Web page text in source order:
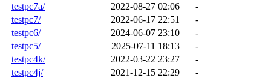
testpc7a/
2022-08-27 02:06
-
testpc7/
2022-06-17 22:51
-
testpc6/
2024-06-07 23:10
-
testpc5/
2025-07-11 18:13
-
testpc4k/
2022-03-22 23:27
-
testpc4j/
2021-12-15 22:29
-